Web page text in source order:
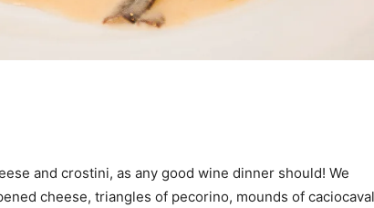
and crostini, as any good wine dinner should! We
cheese, triangles of pecorino, mounds of